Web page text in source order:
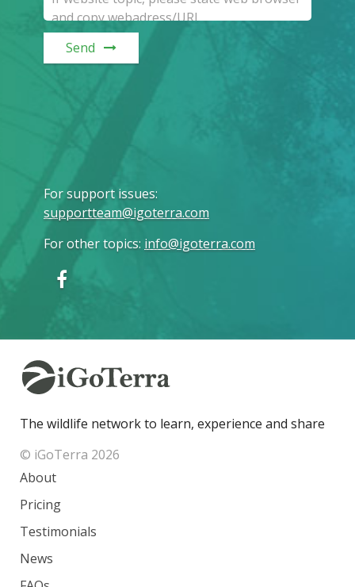
Send
For support issues:
supportteam@igoterra.com
For other topics: info@igoterra.com
The wildlife network to learn, experience and share
© iGoTerra 2026
About
Pricing
Testimonials
News